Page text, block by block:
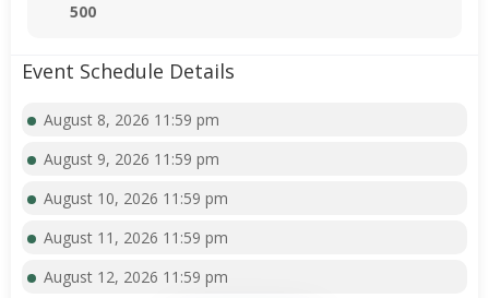
500
Event Schedule Details
August 8, 2026 11:59 pm
August 9, 2026 11:59 pm
August 10, 2026 11:59 pm
August 11, 2026 11:59 pm
August 12, 2026 11:59 pm